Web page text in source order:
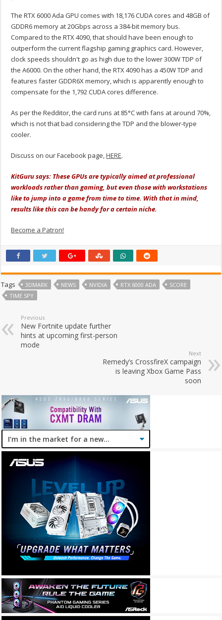
The RTX 6000 Ada GPU comes with 18,176 CUDA cores and 48GB of
GDDR6 memory at 20Gbps across a 384-bit memory bus.
Compared to the RTX 4090, that should have been enough to
outperform the current flagship gaming graphics card. However,
clock speeds shouldn't go as high due to the lower 300W TDP of
the A6000. On the other hand, the RTX 4090 has a 450W TDP and
features faster GDDR6X memory, which is apparently enough to
compensate for the 1,792 CUDA cores difference.
As per the Redditor, the card runs at 85°C with fans at around 70%,
which is not that bad considering the TDP and the blower-type
cooler.
Discuss on our Facebook page,HERE.
KitGuru says: These GPUs are typically aimed at professional
workloads rather than gaming, but even those with workstations
like to jump into a game from time to time. With that in mind,
results like this can be handy for a certain niche.
Become a Patron!
Tags 3DMARK NEWS NVIDIA RTX 6000 ADA
SCORE
TIME SPY
Previous
New Fortnite update further
hints at upcoming first-person
mode
Next
Remedy’s CrossfireX campaign
is leaving Xbox Game Pass
soon